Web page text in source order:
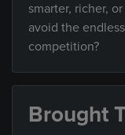
smarter, richer,
avoid the
competition?
Brought